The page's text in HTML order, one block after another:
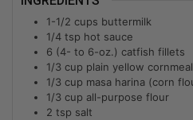
1-1/2 cups buttermilk
1/4 tsp hot sauce
6 (4- to 6-oz.) catfish fillets
1/3 cup plain yellow cornmeal
1/3 cup masa harina (corn
1/3 cup all-purpose flour
2 tsp salt